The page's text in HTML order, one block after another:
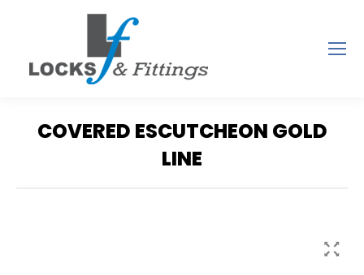
COVERED ESCUTCHEON GOLD
LINE